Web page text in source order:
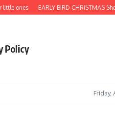
ones EARLY BIRD CHRISTMAS
Policy
Friday,